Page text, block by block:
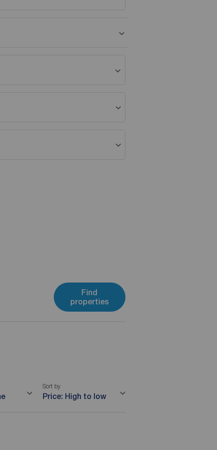
Find
properties
Sort by
Price: High to low